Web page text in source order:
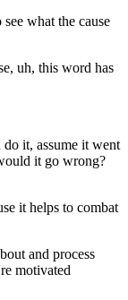
what the cause
uh, this word has
it, assume it went
it go wrong?
it helps to combat
and process
motivated